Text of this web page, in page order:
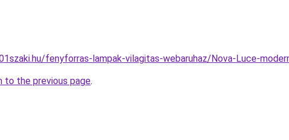
fenyforras-lampak-vilagitas-webaruhaz/Nova-Luce-
to the previous page.